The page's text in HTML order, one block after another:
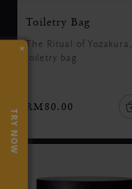
Toiletry Bag
The Ritual of Yozakura,
toiletry bag
RM80.00
×
TRY NOW